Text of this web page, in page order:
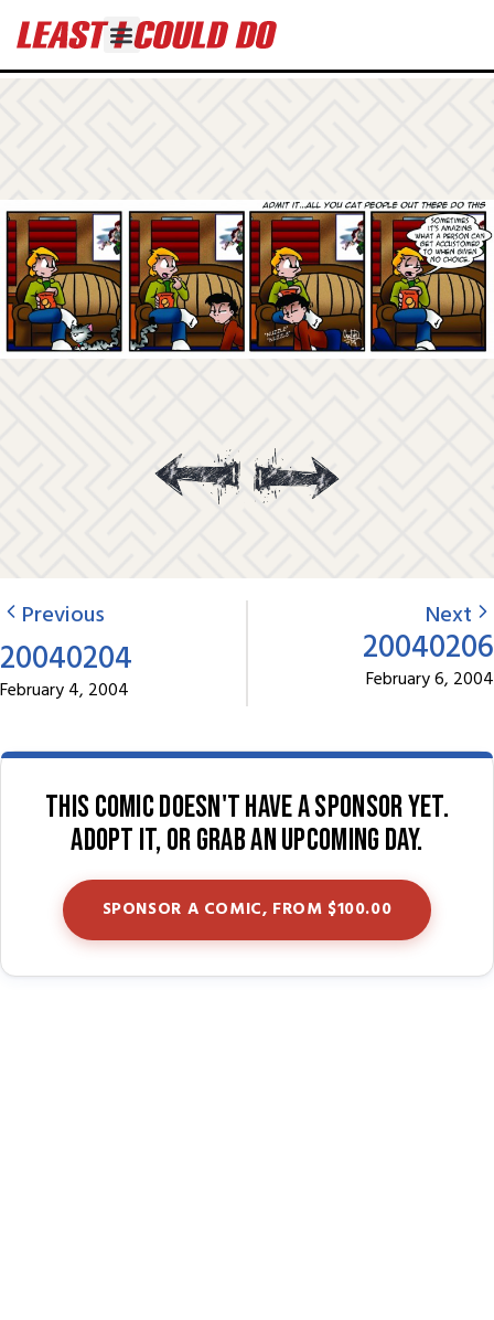
Previous
20040204
February 4, 2004
Next
20040206
February 6, 2004
This comic doesn't have a sponsor yet.
Adopt it, or grab an upcoming day.
SPONSOR A COMIC, FROM $100.00